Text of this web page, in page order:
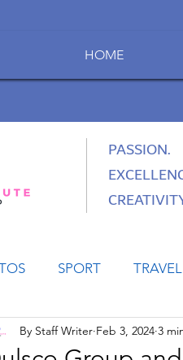
HOME
PASSION.
SPORT
BUSINESS HEALTH
By Staff Writer Feb 3, 2024 3